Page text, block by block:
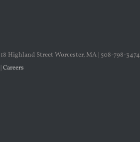
Highland Street Worcester, MA | 508-798-3474
|Careers